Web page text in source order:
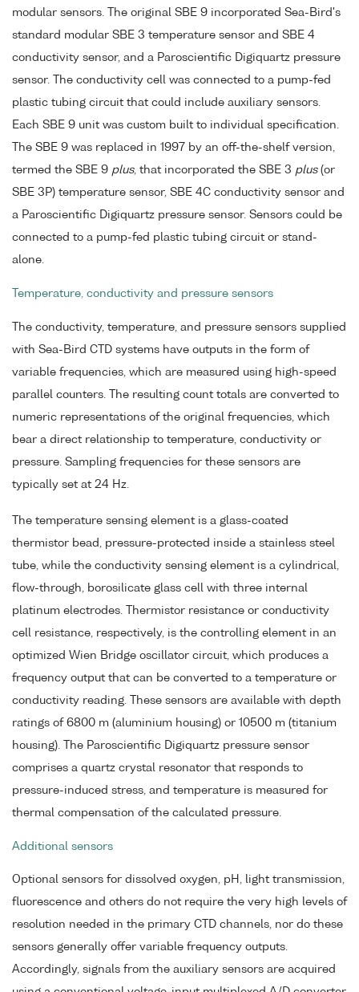
modular sensors. The original SBE 9 incorporated Sea-Bird's
standard modular SBE 3 temperature sensor and SBE 4
conductivity sensor, and a Paroscientific Digiquartz pressure
sensor. The conductivity cell was connected to a pump-fed
plastic tubing circuit that could include auxiliary sensors.
Each SBE 9 unit was custom built to individual specification.
The SBE 9 was replaced in 1997 by an off-the-shelf version,
termed the SBE 9 plus, that incorporated the SBE 3 plus(or
SBE 3P) temperature sensor, SBE 4C conductivity sensor and
a Paroscientific Digiquartz pressure sensor. Sensors could be
connected to a pump-fed plastic tubing circuit or stand-
alone.
Temperature, conductivity and pressure sensors
The conductivity, temperature, and pressure sensors supplied
with Sea-Bird CTD systems have outputs in the form of
variable frequencies, which are measured using high-speed
parallel counters. The resulting count totals are converted to
numeric representations of the original frequencies, which
bear a direct relationship to temperature, conductivity or
pressure. Sampling frequencies for these sensors are
typically set at 24 Hz.
The temperature sensing element is a glass-coated
thermistor bead, pressure-protected inside a stainless steel
tube, while the conductivity sensing element is a cylindrical,
flow-through, borosilicate glass cell with three internal
platinum electrodes. Thermistor resistance or conductivity
cell resistance, respectively, is the controlling element in an
optimized Wien Bridge oscillator circuit, which produces a
frequency output that can be converted to a temperature or
conductivity reading. These sensors are available with depth
ratings of 6800 m (aluminium housing) or 10500 m (titanium
housing). The Paroscientific Digiquartz pressure sensor
comprises a quartz crystal resonator that responds to
pressure-induced stress, and temperature is measured for
thermal compensation of the calculated pressure.
Additional sensors
Optional sensors for dissolved oxygen, pH, light transmission,
fluorescence and others do not require the very high levels of
resolution needed in the primary CTD channels, nor do these
sensors generally offer variable frequency outputs.
Accordingly, signals from the auxiliary sensors are acquired